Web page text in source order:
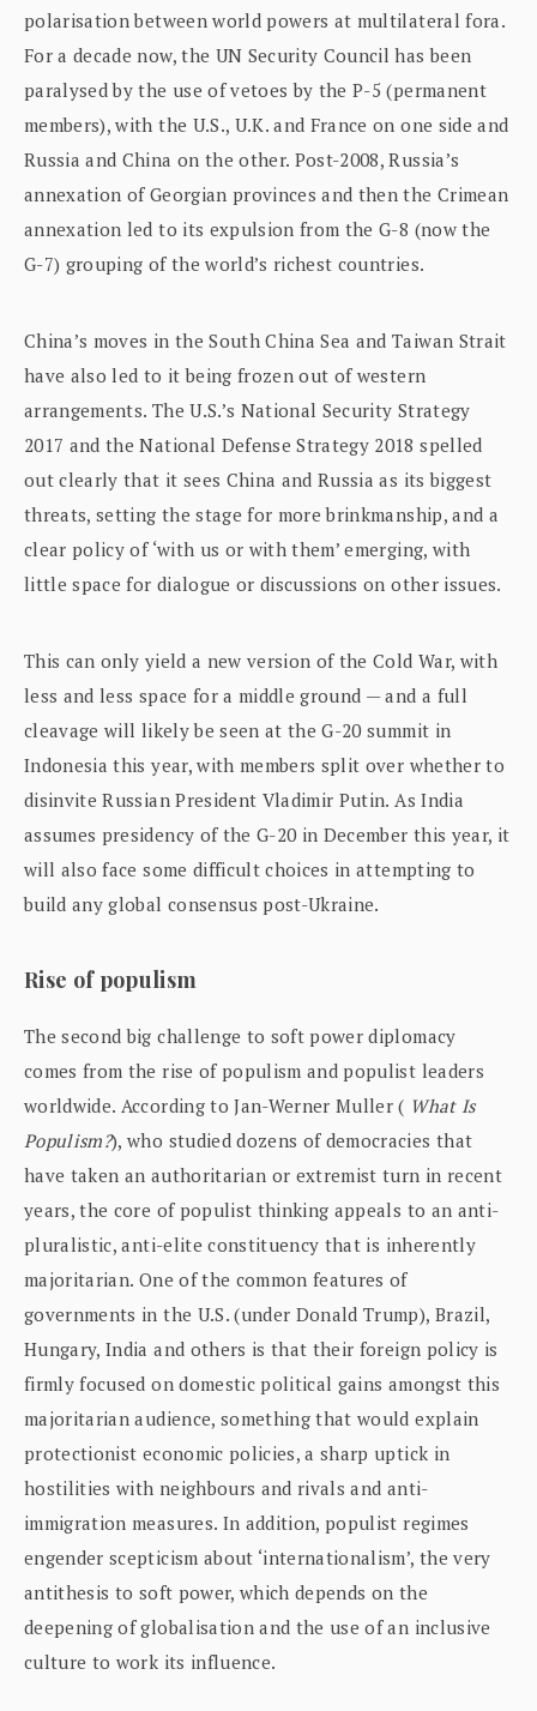
polarisation between world powers at multilateral fora.
For a decade now, the UN Security Council has been
paralysed by the use of vetoes by the P-5 (permanent
members), with the U.S., U.K. and France on one side and
Russia and China on the other. Post-2008, Russia’s
annexation of Georgian provinces and then the Crimean
annexation led to its expulsion from the G-8 (now the
G-7) grouping of the world’s richest countries.
China’s moves in the South China Sea and Taiwan Strait
have also led to it being frozen out of western
arrangements. The U.S.’s National Security Strategy
2017 and the National Defense Strategy 2018 spelled
out clearly that it sees China and Russia as its biggest
threats, setting the stage for more brinkmanship, and a
clear policy of ‘with us or with them’ emerging, with
little space for dialogue or discussions on other issues.
This can only yield a new version of the Cold War, with
less and less space for a middle ground — and a full
cleavage will likely be seen at the G-20 summit in
Indonesia this year, with members split over whether to
disinvite Russian President Vladimir Putin. As India
assumes presidency of the G-20 in December this year, it
will also face some difficult choices in attempting to
build any global consensus post-Ukraine.
Rise of populism
The second big challenge to soft power diplomacy
comes from the rise of populism and populist leaders
worldwide. According to Jan-Werner Muller ( What Is
Populism?), who studied dozens of democracies that
have taken an authoritarian or extremist turn in recent
years, the core of populist thinking appeals to an anti-
pluralistic, anti-elite constituency that is inherently
majoritarian. One of the common features of
governments in the U.S. (under Donald Trump), Brazil,
Hungary, India and others is that their foreign policy is
firmly focused on domestic political gains amongst this
majoritarian audience, something that would explain
protectionist economic policies, a sharp uptick in
hostilities with neighbours and rivals and anti-
immigration measures. In addition, populist regimes
engender scepticism about ‘internationalism’, the very
antithesis to soft power, which depends on the
deepening of globalisation and the use of an inclusive
culture to work its influence.